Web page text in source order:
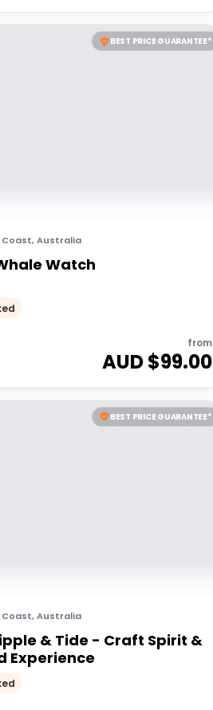
BEST PRICE GUARANTEE*
Coast,Australia
Watch
from
AUD $99.00
BEST PRICE GUARANTEE*
Coast,Australia
& Tide - Craft Spirit &
Experience